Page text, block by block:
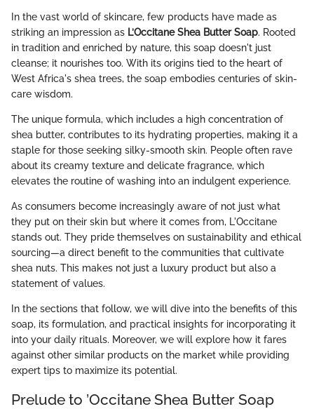
In the vast world of skincare, few products have made as
striking an impression as L’Occitane Shea Butter Soap. Rooted
in tradition and enriched by nature, this soap doesn't just
cleanse; it nourishes too. With its origins tied to the heart of
West Africa's shea trees, the soap embodies centuries of skin-
care wisdom.
The unique formula, which includes a high concentration of
shea butter, contributes to its hydrating properties, making it a
staple for those seeking silky-smooth skin. People often rave
about its creamy texture and delicate fragrance, which
elevates the routine of washing into an indulgent experience.
As consumers become increasingly aware of not just what
they put on their skin but where it comes from, L'Occitane
stands out. They pride themselves on sustainability and ethical
sourcing—a direct benefit to the communities that cultivate
shea nuts. This makes not just a luxury product but also a
statement of values.
In the sections that follow, we will dive into the benefits of this
soap, its formulation, and practical insights for incorporating it
into your daily rituals. Moreover, we will explore how it fares
against other similar products on the market while providing
expert tips to maximize its potential.
Prelude to ’Occitane Shea Butter Soap